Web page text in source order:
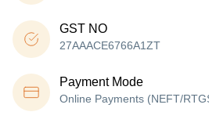
GST NO
27AAACE6766A1ZT
Payment Mode
Online Payments (NEFT/